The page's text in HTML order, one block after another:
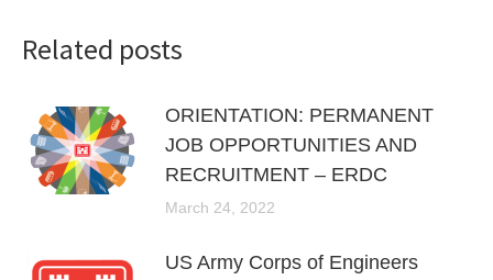
Related posts
ORIENTATION: PERMANENT
JOB OPPORTUNITIES AND
RECRUITMENT – ERDC
March 24, 2022
US Army Corps of Engineers